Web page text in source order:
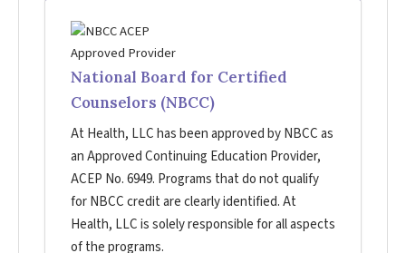
National Board for Certified
Counselors (NBCC)
At Health, LLC has been approved by NBCC as
an Approved Continuing Education Provider,
ACEP No. 6949. Programs that do not qualify
for NBCC credit are clearly identified. At
Health, LLC is solely responsible for all aspects
of the programs.